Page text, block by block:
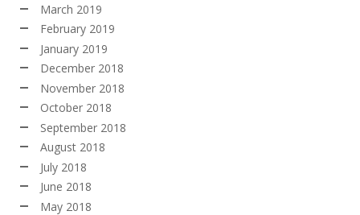
March 2019
February 2019
January 2019
December 2018
November 2018
October 2018
September 2018
August 2018
July 2018
June 2018
May 2018